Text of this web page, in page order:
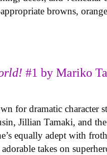
browns,
#1 by Mariko
for dramatic character
Jillian Tamaki, and
equally adept with
takes on